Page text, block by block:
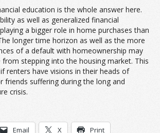
education is the whole answer here.
as well as generalized financial
a bigger role in home purchases than
longer time horizon as well as the more
of a default with homeownership may
from stepping into the housing market. This
renters have visions in their heads of
friends suffering during the long and
crisis.
Email X Print